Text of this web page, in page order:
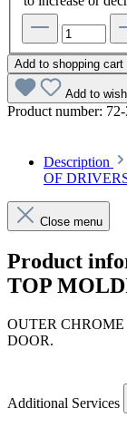
Add to shopping cart
Add to
Product number:
Description
OF
Close menu
Product
TOP
OUTER
DOOR.
Additional Services